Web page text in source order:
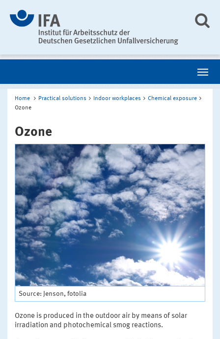
Home Practical solutions Indoor workplaces
Chemical exposure
Ozone
Ozone
Source: Jenson, fotolia
Ozone is produced in the outdoor air by means of solar
irradiation and photochemical smog reactions.